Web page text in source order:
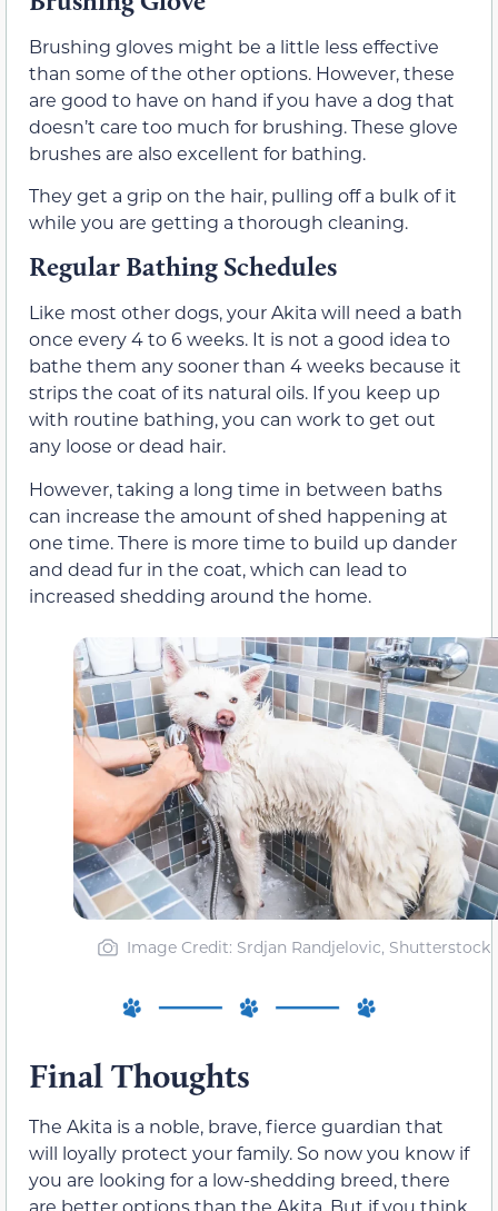
Brushing gloves might be a little less effective
than some of the other options. However, these
are good to have on hand if you have a dog that
doesn’t care too much for brushing. These glove
brushes are also excellent for bathing.
They get a grip on the hair, pulling off a bulk of it
while you are getting a thorough cleaning.
Regular Bathing Schedules
Like most other dogs, your Akita will need a bath
once every 4 to 6 weeks. It is not a good idea to
bathe them any sooner than 4 weeks because it
strips the coat of its natural oils. If you keep up
with routine bathing, you can work to get out
any loose or dead hair.
However, taking a long time in between baths
can increase the amount of shed happening at
one time. There is more time to build up dander
and dead fur in the coat, which can lead to
increased shedding around the home.
Image Credit: Srdjan Randjelovic, Shutterstock
Final Thoughts
The Akita is a noble, brave, fierce guardian that
will loyally protect your family. So now you know if
you are looking for a low-shedding breed, there
are better options than the Akita. But if you think